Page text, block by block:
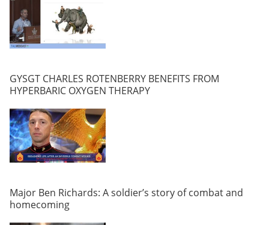
GYSGT CHARLES ROTENBERRY BENEFITS FROM
HYPERBARIC OXYGEN THERAPY
Major Ben Richards: A soldier’s story of combat and
homecoming